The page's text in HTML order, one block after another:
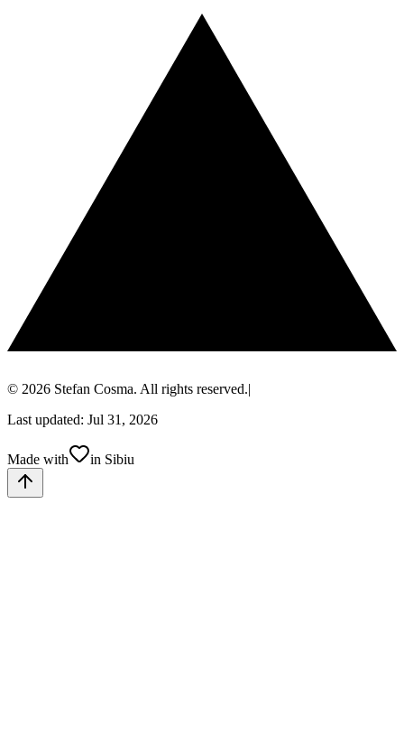
© 2026 Stefan Cosma. All rights reserved.|
Last updated: Jul 31, 2026
Made with in Sibiu